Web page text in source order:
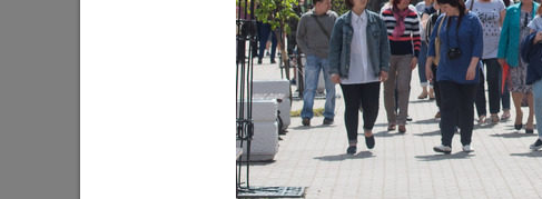
Guzel Yakhina’s novel “My Children” The Day of